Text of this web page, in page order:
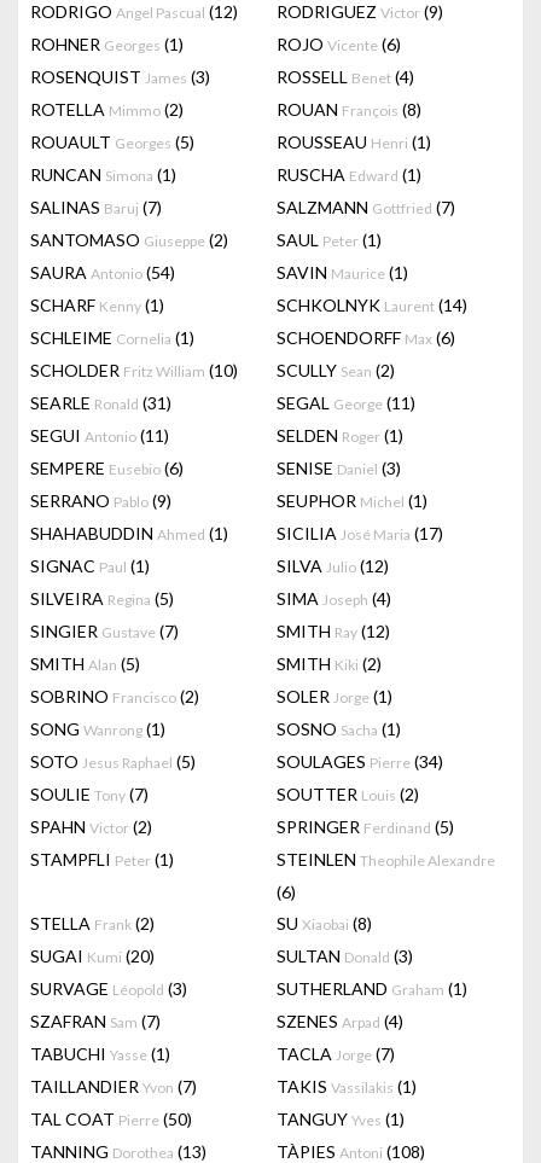
RODRIGO Angel Pascual (12) RODRIGUEZ Victor (9)
ROHNER Georges (1) ROJO Vicente (6)
ROSENQUIST James (3) ROSSELL Benet (4)
ROTELLA Mimmo (2) ROUAN François (8)
ROUAULT Georges (5) ROUSSEAU Henri (1)
RUNCAN Simona (1) RUSCHA Edward (1)
SALINAS Baruj (7) SALZMANN Gottfried (7)
SANTOMASO Giuseppe (2) SAUL Peter (1)
SAURA Antonio (54) SAVIN Maurice (1)
SCHARF Kenny (1) SCHKOLNYK Laurent (14)
SCHLEIME Cornelia (1) SCHOENDORFF Max (6)
SCHOLDER Fritz William (10) SCULLY Sean (2)
SEARLE Ronald (31) SEGAL George (11)
SEGUI Antonio (11) SELDEN Roger (1)
SEMPERE Eusebio (6) SENISE Daniel (3)
SERRANO Pablo (9) SEUPHOR Michel (1)
SHAHABUDDIN Ahmed (1) SICILIA José Maria (17)
SIGNAC Paul (1) SILVA Julio (12)
SILVEIRA Regina (5) SIMA Joseph (4)
SINGIER Gustave (7) SMITH Ray (12)
SMITH Alan (5) SMITH Kiki (2)
SOBRINO Francisco (2) SOLER Jorge (1)
SONG Wanrong (1) SOSNO Sacha (1)
SOTO Jesus Raphael (5) SOULAGES Pierre (34)
SOULIE Tony (7) SOUTTER Louis (2)
SPAHN Victor (2) SPRINGER Ferdinand (5)
STAMPFLI Peter (1) STEINLEN Theophile Alexandre
(6)
STELLA Frank (2) SU Xiaobai (8)
SUGAI Kumi (20) SULTAN Donald (3)
SURVAGE Léopold (3) SUTHERLAND Graham (1)
SZAFRAN Sam (7) SZENES Arpad (4)
TABUCHI Yasse (1) TACLA Jorge (7)
TAILLANDIER Yvon (7) TAKIS Vassilakis (1)
TAL COAT Pierre (50) TANGUY Yves (1)
TANNING Dorothea (13) TÀPIES Antoni (108)